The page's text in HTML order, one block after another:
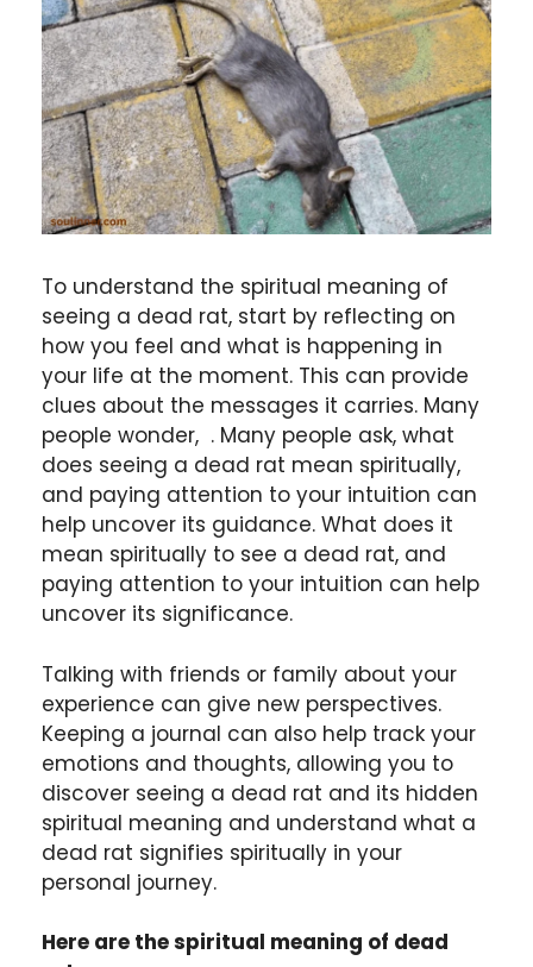
To understand the spiritual meaning of
seeing a dead rat, start by reflecting on
how you feel and what is happening in
your life at the moment. This can provide
clues about the messages it carries. Many
people wonder, . Many people ask, what
does seeing a dead rat mean spiritually,
and paying attention to your intuition can
help uncover its guidance. What does it
mean spiritually to see a dead rat, and
paying attention to your intuition can help
uncover its significance.
Talking with friends or family about your
experience can give new perspectives.
Keeping a journal can also help track your
emotions and thoughts, allowing you to
discover seeing a dead rat and its hidden
spiritual meaning and understand what a
dead rat signifies spiritually in your
personal journey.
Here are the spiritual meaning of dead